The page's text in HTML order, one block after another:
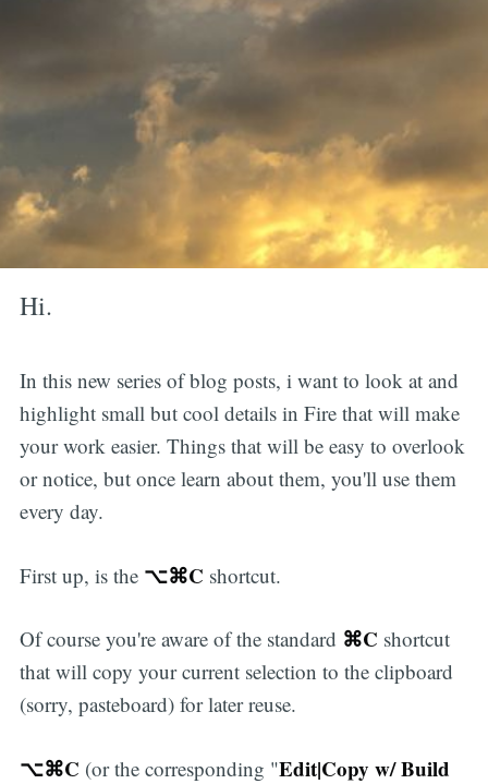
Hi.
In this new series of blog posts, i want to look at and
highlight small but cool details in Fire that will make
your work easier. Things that will be easy to overlook
or notice, but once learn about them, you'll use them
every day.
First up, is the ⌥⌘C shortcut.
Of course you're aware of the standard ⌘C shortcut
that will copy your current selection to the clipboard
(sorry, pasteboard) for later reuse.
⌥⌘C (or the corresponding "Edit|Copy w/ Build